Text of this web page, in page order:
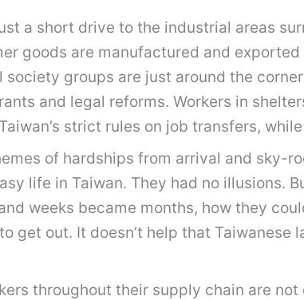
a short drive to the industrial areas
goods are manufactured and
society groups are just around the
and legal reforms. Workers in
strict rules on job transfers,
of hardships from arrival and sky-
life in Taiwan. They had no illusions.
weeks became months, how they
get out. It doesn’t help that
throughout their supply chain are